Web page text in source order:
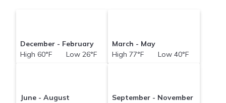
December - February
High 60°F Low 26°F
March - May
High 77°F Low 40°F
June - August
September - November